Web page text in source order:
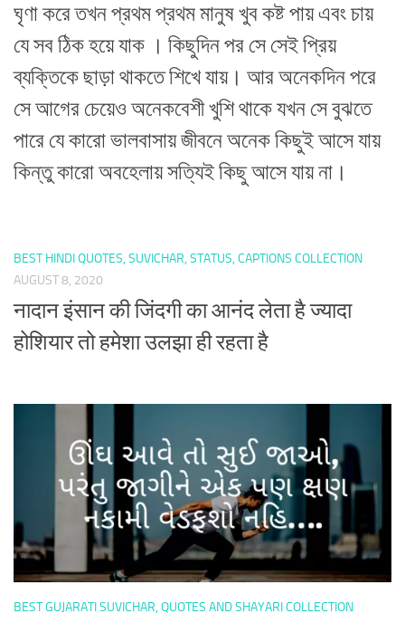
ঘৃণা করে তখন প্রথম প্রথম মানুষ খুব কষ্ট পায় এবং চায়
যে সব ঠিক হয়ে যাক । কিছুদিন পর সে সেই প্রিয়
ব্যক্তিকে ছাড়া থাকতে শিখে যায়। আর অনেকদিন পরে
সে আগের চেয়েও অনেকবেশী খুশি থাকে যখন সে বুঝতে
পারে যে কারো ভালবাসায় জীবনে অনেক কিছুই আসে যায়
কিন্তু কারো অবহেলায় সত্যিই কিছু আসে যায় না।
BEST HINDI QUOTES, SUVICHAR, STATUS, CAPTIONS COLLECTION
AUGUST 8, 2020
नादान इंसान की जिंदगी का आनंद लेता है ज्यादा
होशियार तो हमेशा उलझा ही रहता है
BEST GUJARATI SUVICHAR, QUOTES AND SHAYARI COLLECTION